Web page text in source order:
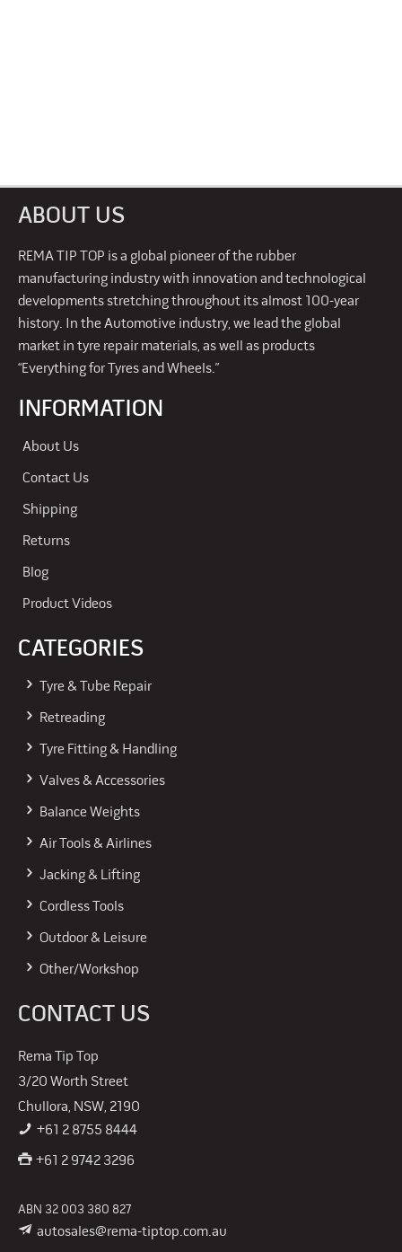
ABOUT US
REMA TIP TOP is a global pioneer of the rubber
manufacturing industry with innovation and technological
developments stretching throughout its almost 100-year
history. In the Automotive industry, we lead the global
market in tyre repair materials, as well as products
“Everything for Tyres and Wheels.”
INFORMATION
About Us
Contact Us
Shipping
Returns
Blog
Product Videos
CATEGORIES
Tyre & Tube Repair
Retreading
Tyre Fitting & Handling
Valves & Accessories
Balance Weights
Air Tools & Airlines
Jacking & Lifting
Cordless Tools
Outdoor & Leisure
Other/Workshop
CONTACT US
Rema Tip Top
3/20 Worth Street
Chullora, NSW, 2190
+61 2 8755 8444
+61 2 9742 3296
ABN 32 003 380 827
autosales@rema-tiptop.com.au